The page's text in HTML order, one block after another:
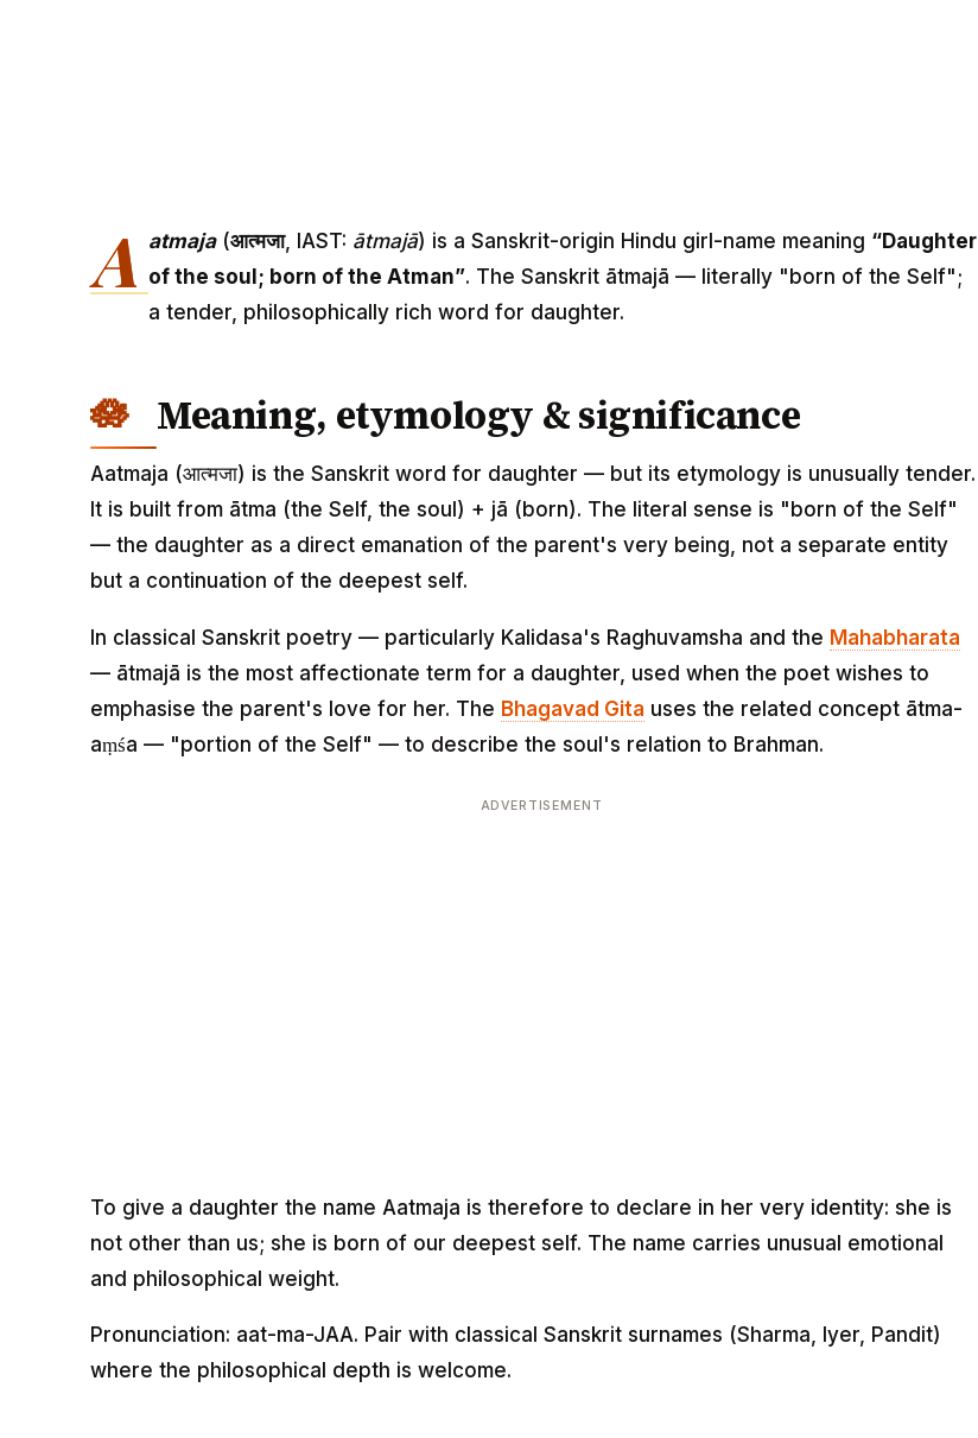
A atmaja(आत्मजा, IAST: ātmajā) is a Sanskrit-origin Hindu girl-name meaning “Daughter
of the soul; born of the Atman”. The Sanskrit ātmajā — literally "born of the Self";
a tender, philosophically rich word for daughter.
Meaning, etymology & significance
Aatmaja (आत्मजा) is the Sanskrit word for daughter — but its etymology is unusually tender.
It is built from ātma (the Self, the soul) + jā (born). The literal sense is "born of the Self"
— the daughter as a direct emanation of the parent's very being, not a separate entity
but a continuation of the deepest self.
In classical Sanskrit poetry — particularly Kalidasa's Raghuvamsha and the Mahabharata
— ātmajā is the most affectionate term for a daughter, used when the poet wishes to
emphasise the parent's love for her. The Bhagavad Gita uses the related concept ātma-
aṃśa — "portion of the Self" — to describe the soul's relation to Brahman.
ADVERTISEMENT
To give a daughter the name Aatmaja is therefore to declare in her very identity: she is
not other than us; she is born of our deepest self. The name carries unusual emotional
and philosophical weight.
Pronunciation: aat-ma-JAA. Pair with classical Sanskrit surnames (Sharma, Iyer, Pandit)
where the philosophical depth is welcome.